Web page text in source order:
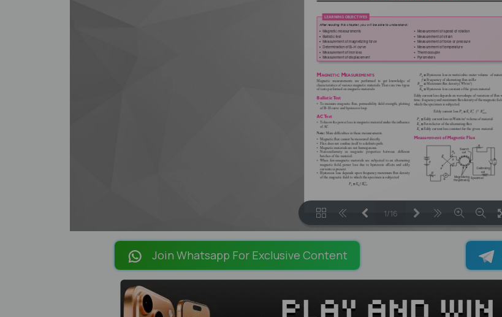
1/16
Join Whatsapp For Exclusive Content